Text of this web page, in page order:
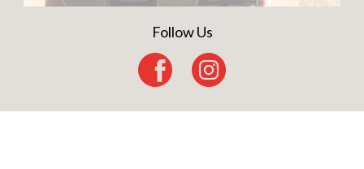
Follow Us